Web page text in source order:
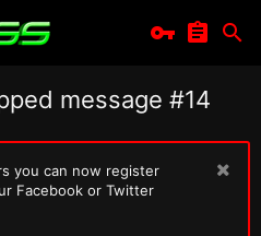
message #14
you can now register
Facebook or Twitter